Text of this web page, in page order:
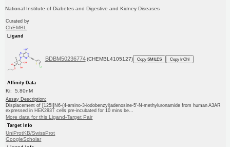
National Institute of Diabetes and Digestive and Kidney Diseases
Curated by
ChEMBL
Ligand
BDBM50236774 (CHEMBL4105127) Copy SMILES Copy InChI
Affinity Data
Ki: 5.80nM
Assay Description:
Displacement of [125I]N6-(4-amino-3-iodobenzyl)adenosine-5'-N-methyluronamide from human A3AR
expressed in HEK293T cells pre-incubated for 10 mins be...
More data for this Ligand-Target Pair
Target Info
UniProtKB/SwissProt
GoogleScholar